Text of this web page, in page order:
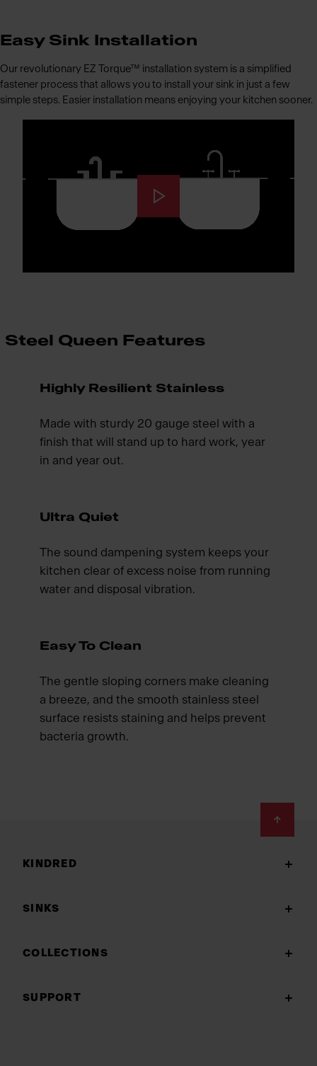
Easy Sink Installation
Our revolutionary EZ Torque™ installation system is a simplified
fastener process that allows you to install your sink in just a few
simple steps. Easier installation means enjoying your kitchen sooner.
Steel Queen Features
Highly Resilient Stainless
Made with sturdy 20 gauge steel with a
finish that will stand up to hard work, year
in and year out.
Ultra Quiet
The sound dampening system keeps your
kitchen clear of excess noise from running
water and disposal vibration.
Easy To Clean
The gentle sloping corners make cleaning
a breeze, and the smooth stainless steel
surface resists staining and helps prevent
bacteria growth.
KINDRED
SINKS
COLLECTIONS
SUPPORT